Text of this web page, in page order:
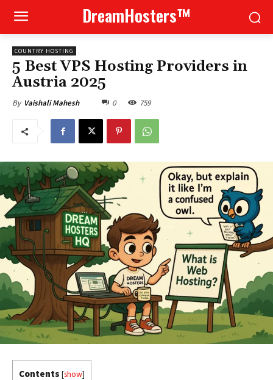
DreamHosters™
COUNTRY HOSTING
5 Best VPS Hosting Providers in
Austria 2025
By Vaishali Mahesh 0 759
Contents [show]